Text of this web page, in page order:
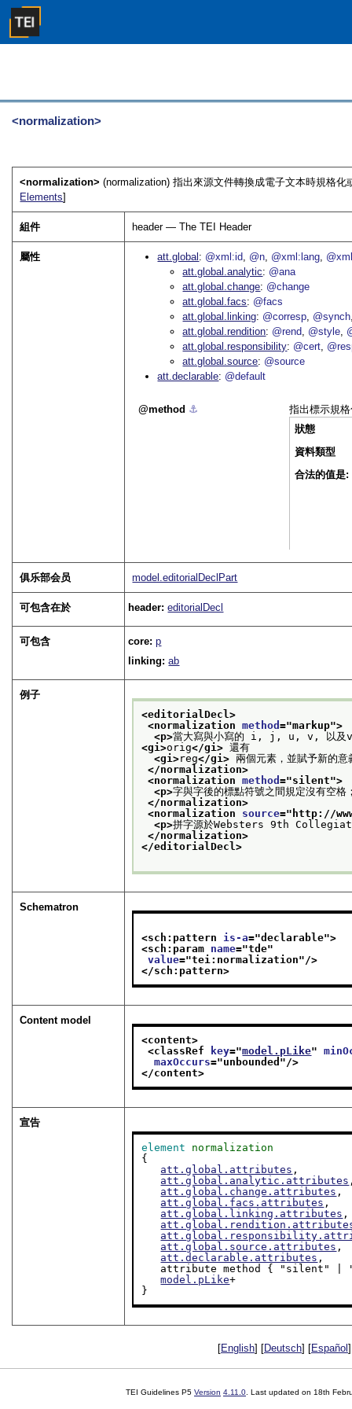
<normalization>
<normalization>(normalization) 指出來源文件轉換成電子文本時規格化
Elements]
組件 header — The TEI Header
屬性 att.global @xml:id @n @xml:lang
att.global.analytic
@ana
att.global.change @change
att.global.facs
@facs
att.global.linking @corresp @synch
att.global.rendition @rend @style
att.global.responsibility @cert
att.global.source @source
att.declarable @default
method ⚓︎
指出標示規
狀態
資料類型
合法的值是:
俱乐部会员 model.editorialDeclPart
可包含在於 header:editorialDecl
可包含 core:p
linking:ab
例子
<editorialDecl>
<normalization method="markup">
<p>當大寫與小寫的 i, j, u, v, 以及vv
<gi>orig</gi> 還有
<gi>reg</gi> 兩個元素，並賦予新的
</normalization>
<normalization method="silent">
<p>字與字後的標點符號之間規定沒有空格
</normalization>
<normalization source=" http://
<p>拼字源於Websters 9th Collegiate
</normalization>
</editorialDecl>
Schematron
<sch:pattern is-a="declarable">
<sch:param name="tde"
value="tei:normalization"/>
</sch:pattern>
Content model
<content>
<classRef
key="model.pLike"
maxOccurs="unbounded "/>
</content>
宣告
element
normalization
{
att.global.attributes ,
att.global.analytic.attributes
att.global.change.attributes ,
att.global.facs.attributes ,
att.global.linking.attributes ,
att.global.source.attributes ,
att.declarable.attributes ,
model.pLike+
}
[English] [Deutsch] [Español
TEI Guidelines P5 Version 4.11.0 . Last updated on 18th